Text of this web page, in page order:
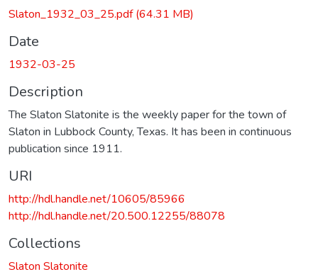
Slaton_1932_03_25.pdf(64.31 MB)
Date
1932-03-25
Description
The Slaton Slatonite is the weekly paper for the town of
Slaton in Lubbock County, Texas. It has been in continuous
publication since 1911.
URI
http://hdl.handle.net/10605/85966
http://hdl.handle.net/20.500.12255/88078
Collections
Slaton Slatonite